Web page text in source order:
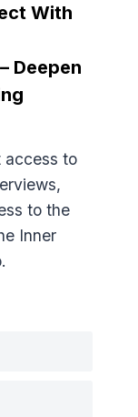
With
Deepen
access to
to the
Inner